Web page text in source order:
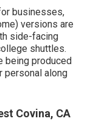
businesses,
versions are
side-facing
shuttles.
being produced
personal along
Covina, CA